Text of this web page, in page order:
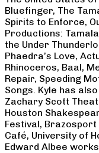
Bluefinger, The
Spirits to Enforce,
Productions:
the Under
Phaedra’s Love,
Rhinoceros, Baal,
Repair, Speeding
Songs. Kyle has
Zachary Scott
Houston
Festival,
Café, University of
Edward Albee